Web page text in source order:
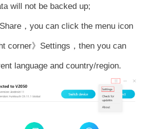
will not be backed up;
，you can click the menu icon
corner》Settings，then you can
language and country/region.